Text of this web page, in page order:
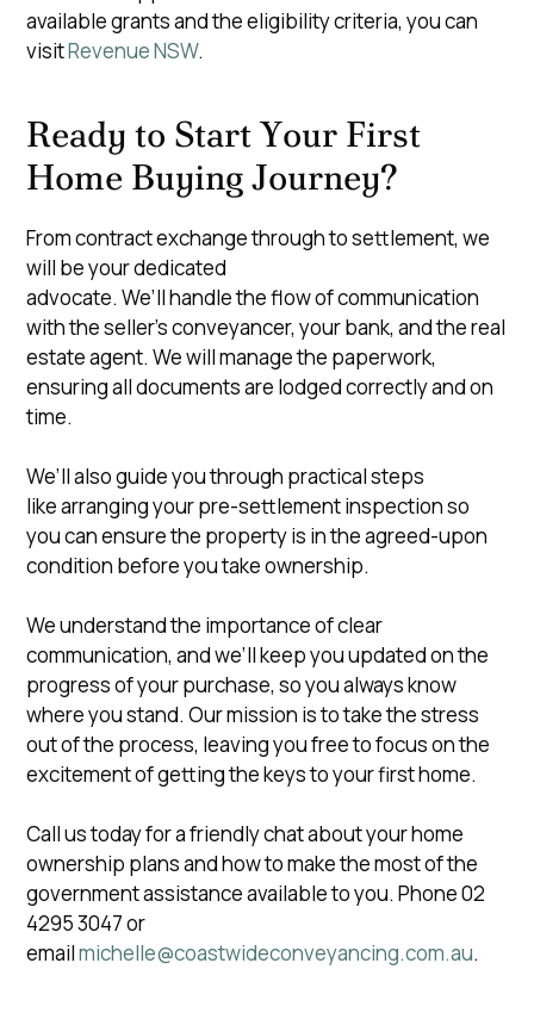
available grants and the eligibility criteria, you can
visitRevenue NSW.
Ready to Start Your First
Home Buying Journey?
From contract exchange through to settlement, we
will be your dedicated
advocate. We’ll handle the flow of communication
with the seller’s conveyancer, your bank, and the real
estate agent. We will manage the paperwork,
ensuring all documents are lodged correctly and on
time.
We’ll also guide you through practical steps
like arranging your pre-settlement inspection so
you can ensure the property is in the agreed-upon
condition before you take ownership.
We understand the importance of clear
communication, and we’ll keep you updated on the
progress of your purchase, so you always know
where you stand. Our mission is to take the stress
out of the process, leaving you free to focus on the
excitement of getting the keys to your first home.
Call us today for a friendly chat about your home
ownership plans and how to make the most of the
government assistance available to you. Phone 02
4295 3047 or
emailmichelle@coastwideconveyancing.com.au.